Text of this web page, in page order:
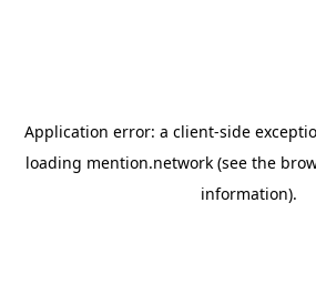
Application error: a client-side
loading mention.network (see the
information).